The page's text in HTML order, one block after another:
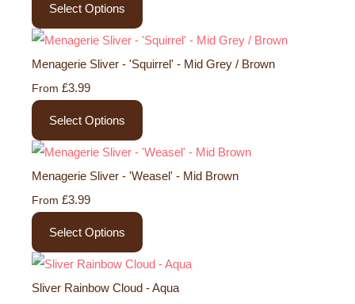
Select Options
Menagerie Sliver - 'Squirrel' - Mid Grey / Brown
From £3.99
Select Options
Menagerie Sliver - 'Weasel' - Mid Brown
From £3.99
Select Options
Sliver Rainbow Cloud - Aqua